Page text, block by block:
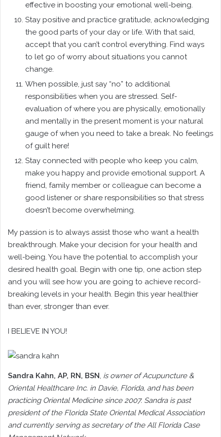
effective in boosting your emotional well-being.
Stay positive and practice gratitude, acknowledging
the good parts of your day or life. With that said,
accept that you can’t control everything. Find ways
to let go of worry about situations you cannot
change.
When possible, just say “no” to additional
responsibilities when you are stressed. Self-
evaluation of where you are physically, emotionally
and mentally in the present moment is your natural
gauge of when you need to take a break. No feelings
of guilt here!
Stay connected with people who keep you calm,
make you happy and provide emotional support. A
friend, family member or colleague can become a
good listener or share responsibilities so that stress
doesn’t become overwhelming.
My passion is to always assist those who want a health
breakthrough. Make your decision for your health and
well-being. You have the potential to accomplish your
desired health goal. Begin with one tip, one action step
and you will see how you are going to achieve record-
breaking levels in your health. Begin this year healthier
than ever, stronger than ever.
I BELIEVE IN YOU!
Sandra Kahn, AP, RN, BSN, is owner of Acupuncture &
Oriental Healthcare Inc. in Davie, Florida, and has been
practicing Oriental Medicine since 2007. Sandra is past
president of the Florida State Oriental Medical Association
and currently serving as secretary of the All Florida Case